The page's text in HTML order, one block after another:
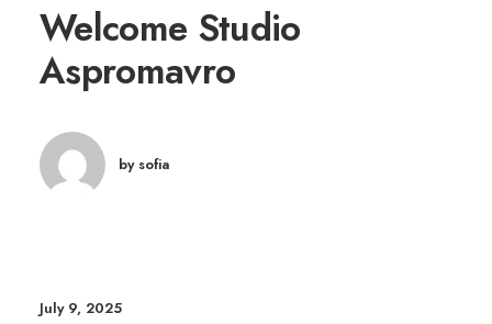
Welcome Studio
Aspromavro
by sofia
July 9, 2025